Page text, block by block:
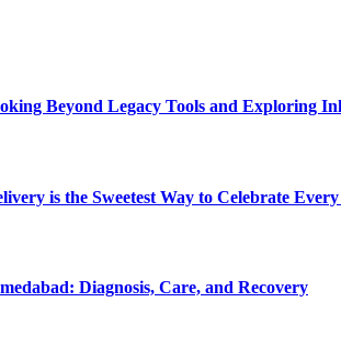
Beyond Legacy Tools and Exploring
is the Sweetest Way to Celebrate
Diagnosis, Care, and Recovery